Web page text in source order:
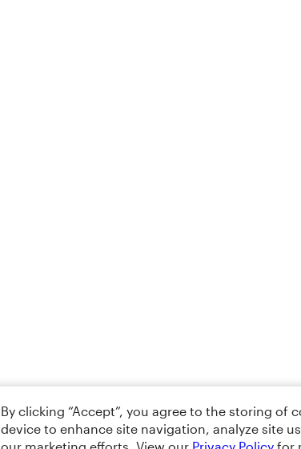
By clicking “Accept”, you agree to the storing of
device to enhance site navigation, analyze site